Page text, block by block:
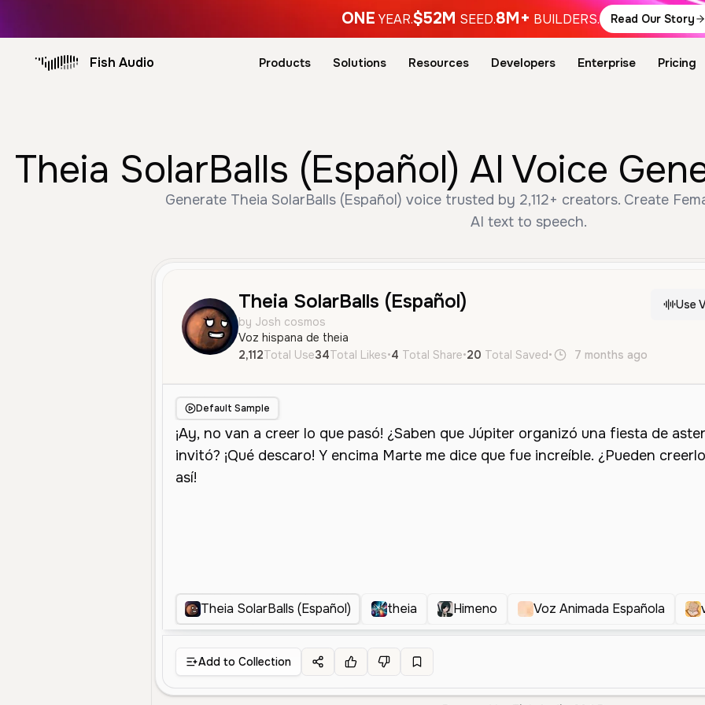
ONE YEAR.$52M SEED.8M+ BUILDERS. Read Our Story
Fish Audio Products Solutions Resources Developers Enterprise Pricing
Theia SolarBalls (Español) AI Voice
Generate Theia SolarBalls (Español) voice trusted by 2,112+ creators. Create
AI text to speech.
Theia SolarBalls (Español)
by Josh cosmos
Voz hispana de theia
Use
2,112Total Use34Total Likes•4 Total Share•20 Total Saved• 7 months ago
Default Sample
Theia SolarBalls (Español) theia Himeno Voz Animada Española
Add to Collection